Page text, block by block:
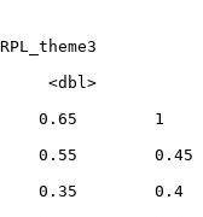
<dbl>
0.65        1
0.55        0.45
0.35        0.4